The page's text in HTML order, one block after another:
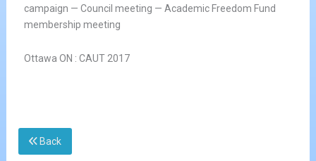
campaign — Council meeting — Academic Freedom Fund
membership meeting
Ottawa ON : CAUT 2017
Back